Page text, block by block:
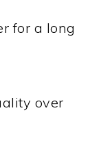
for a long
over